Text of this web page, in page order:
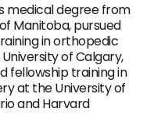
medical degree from
Manitoba, pursued
in orthopedic
of Calgary,
fellowship training in
at the University of
and Harvard